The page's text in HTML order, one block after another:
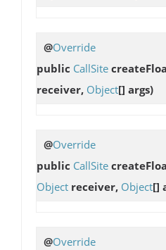
@Override
public CallSite
receiver, Object[] args)
@Override
public CallSite
Object receiver, Object[]
@Override